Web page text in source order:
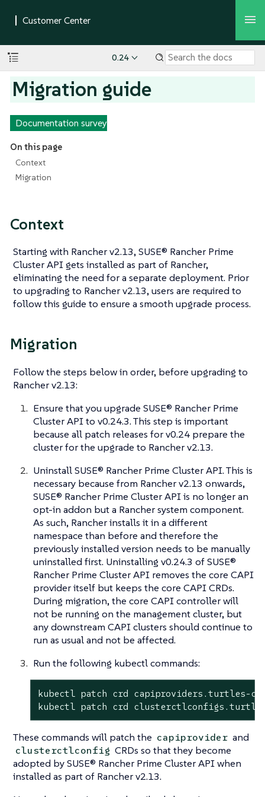
0.24
Migration guide
Documentation survey
On this page
Context
Migration
Context
Starting with Rancher v2.13, SUSE® Rancher Prime
Cluster API gets installed as part of Rancher,
eliminating the need for a separate deployment. Prior
to upgrading to Rancher v2.13, users are required to
follow this guide to ensure a smooth upgrade process.
Migration
Follow the steps below in order, before upgrading to
Rancher v2.13:
Ensure that you upgrade SUSE® Rancher Prime
Cluster API to v0.24.3. This step is important
because all patch releases for v0.24 prepare the
cluster for the upgrade to Rancher v2.13.
Uninstall SUSE® Rancher Prime Cluster API. This is
necessary because from Rancher v2.13 onwards,
SUSE® Rancher Prime Cluster API is no longer an
opt-in addon but a Rancher system component.
As such, Rancher installs it in a different
namespace than before and therefore the
previously installed version needs to be manually
uninstalled first. Uninstalling v0.24.3 of SUSE®
Rancher Prime Cluster API removes the core CAPI
provider itself but keeps the core CAPI CRDs.
During migration, the core CAPI controller will
not be running on the management cluster, but
any downstream CAPI clusters should continue to
run as usual and not be affected.
Run the following kubectl commands:
kubectl patch crd capiproviders.turtles-
kubectl patch crd
These commands will patch the capiprovider and
clusterctlconfig CRDs so that they become
adopted by SUSE® Rancher Prime Cluster API when
installed as part of Rancher v2.13.